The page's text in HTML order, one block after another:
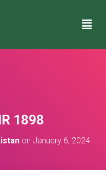
1898
on January 6, 2024